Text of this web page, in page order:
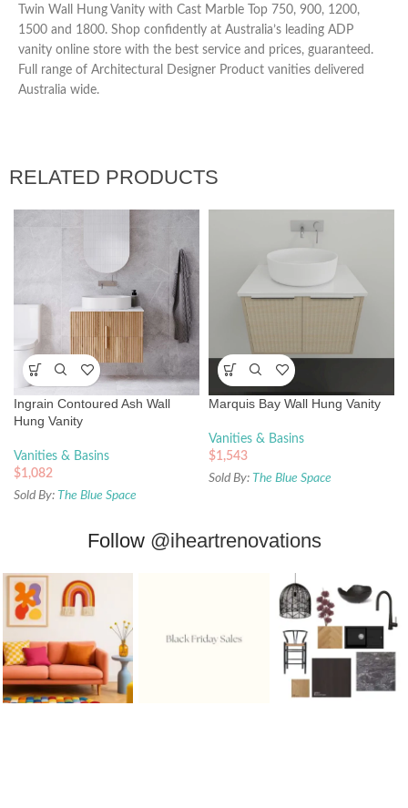
Twin Wall Hung Vanity with Cast Marble Top 750, 900, 1200,
1500 and 1800. Shop confidently at Australia’s leading ADP
vanity online store with the best service and prices, guaranteed.
Full range of Architectural Designer Product vanities delivered
Australia wide.
RELATED PRODUCTS
Ingrain Contoured Ash Wall
Hung Vanity
Vanities & Basins
$1,082
Sold By: The Blue Space
Marquis Bay Wall Hung Vanity
Vanities & Basins
$1,543
Sold By: The Blue Space
Follow @iheartrenovations